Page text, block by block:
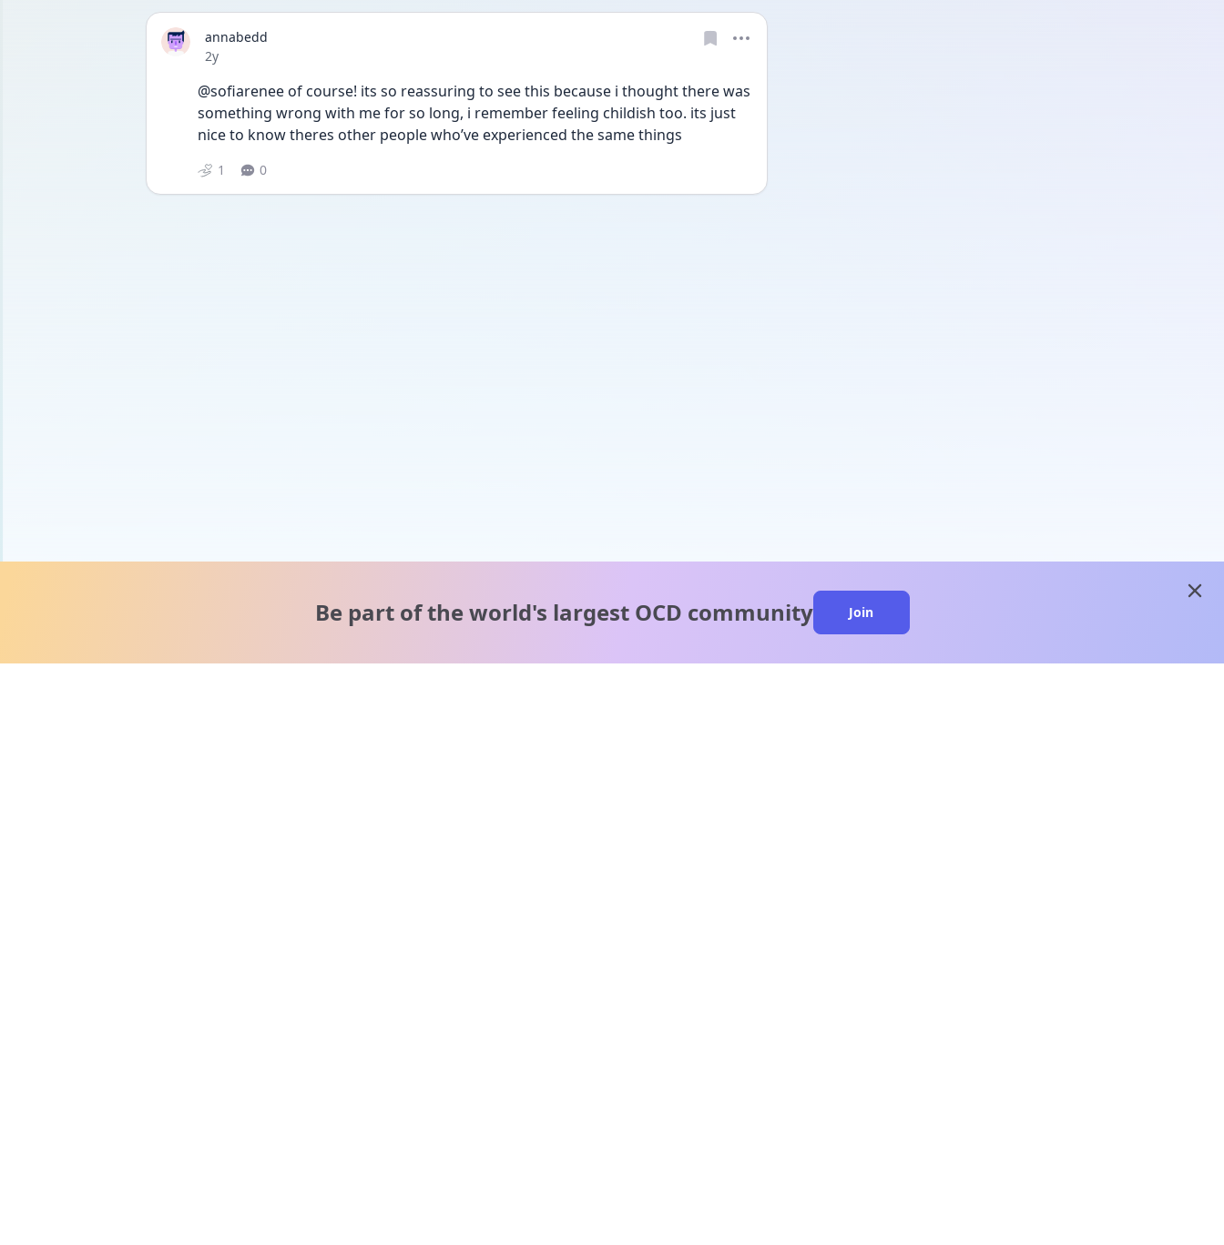
annabedd
Date posted
2y
@sofiarenee of course! its so reassuring to see this because i thought there was
something wrong with me for so long, i remember feeling childish too. its just
nice to know theres other people who’ve experienced the same things
1 0
Be part of the world's largest OCD community Join
close